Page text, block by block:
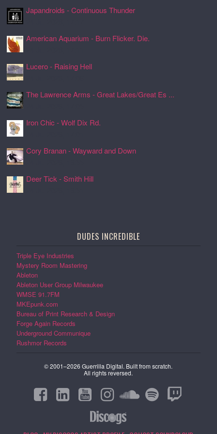
Japandroids - Continuous Thunder
American Aquarium - Burn Flicker. Die.
Lucero - Raising Hell
The Lawrence Arms - Great Lakes/Great Es ...
Iron Chic - Wolf Dix Rd.
Cory Branan - Wayward and Down
Deer Tick - Smith Hill
DUDES INCREDIBLE
Triple Eye Industries
Mystery Room Mastering
Ableton
Ableton User Group Milwaukee
WMSE 91.7FM
MKEpunk.com
Bureau of Print Research & Design
Forge Again Records
Underground Communique
Rushmor Records
© 2001–2026 Guerrilla Digital. Built from scratch.
All rights reversed.